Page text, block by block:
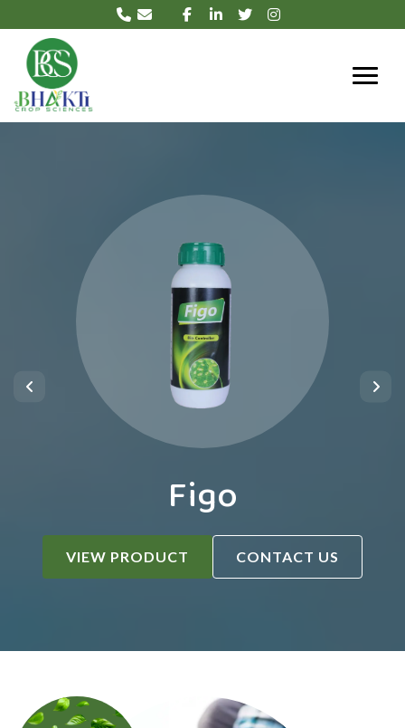
Figo
VIEW PRODUCT CONTACT US